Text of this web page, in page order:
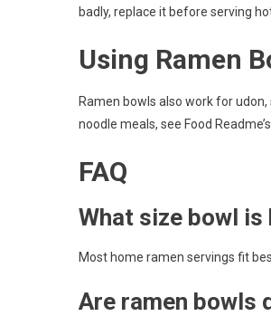
badly, replace it before serving
Using Ramen
Ramen bowls also work for
noodle meals, see Food
FAQ
What size bowl
Most home ramen servings fit
Are ramen bowls